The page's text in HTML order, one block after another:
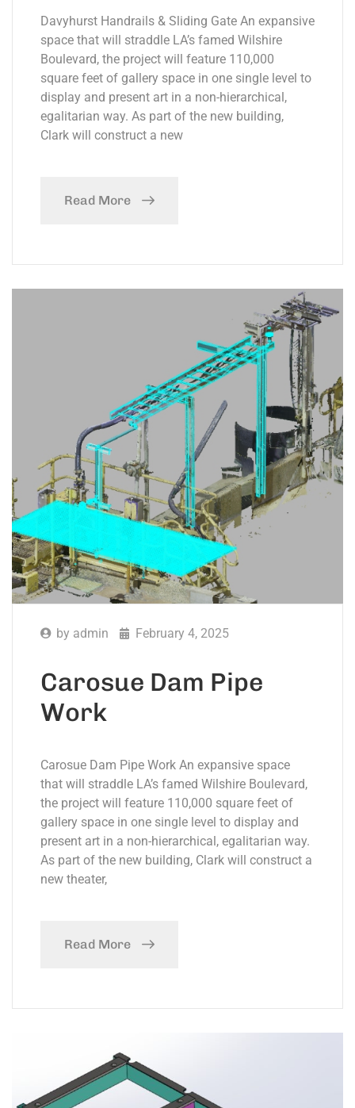
Davyhurst Handrails & Sliding Gate An expansive
space that will straddle LA’s famed Wilshire
Boulevard, the project will feature 110,000
square feet of gallery space in one single level to
display and present art in a non-hierarchical,
egalitarian way. As part of the new building,
Clark will construct a new
Read More
by admin February 4, 2025
Carosue Dam Pipe
Work
Carosue Dam Pipe Work An expansive space
that will straddle LA’s famed Wilshire Boulevard,
the project will feature 110,000 square feet of
gallery space in one single level to display and
present art in a non-hierarchical, egalitarian way.
As part of the new building, Clark will construct a
new theater,
Read More